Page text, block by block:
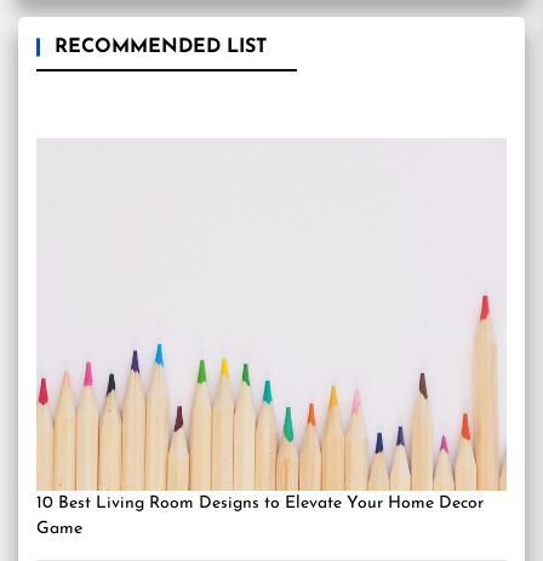
RECOMMENDED LIST
10 Best Living Room Designs to Elevate Your Home Decor
Game